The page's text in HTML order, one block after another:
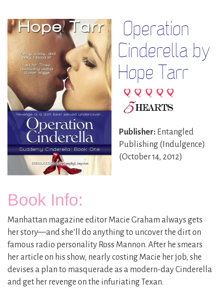
Operation
Cinderella by
Hope Tarr
Publisher: Entangled
Publishing (Indulgence)
(October 14, 2012)
Book Info:
Manhattan magazine editor Macie Graham always gets
her story—and she’ll do anything to uncover the dirt on
famous radio personality Ross Mannon. After he smears
her article on his show, nearly costing Macie her job, she
devises a plan to masquerade as a modern-day Cinderella
and get her revenge on the infuriating Texan.